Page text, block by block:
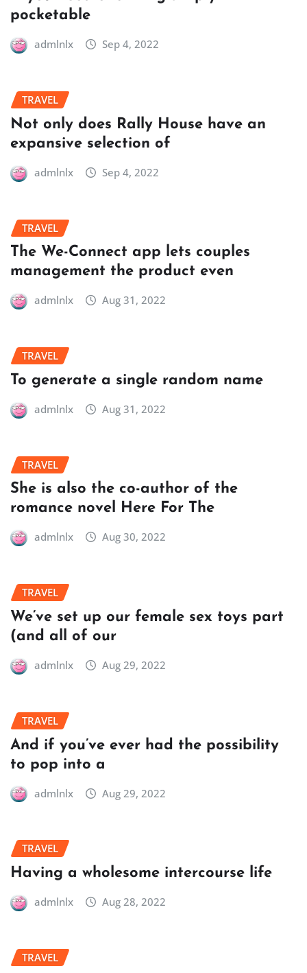
pocketable
admlnlx Sep 4, 2022
TRAVEL
Not only does Rally House have an
expansive selection of
admlnlx Sep 4, 2022
TRAVEL
The We-Connect app lets couples
management the product even
admlnlx Aug 31, 2022
TRAVEL
To generate a single random name
admlnlx Aug 31, 2022
TRAVEL
She is also the co-author of the
romance novel Here For The
admlnlx Aug 30, 2022
TRAVEL
We’ve set up our female sex toys part
(and all of our
admlnlx Aug 29, 2022
TRAVEL
And if you’ve ever had the possibility
to pop into a
admlnlx Aug 29, 2022
TRAVEL
Having a wholesome intercourse life
admlnlx Aug 28, 2022
TRAVEL